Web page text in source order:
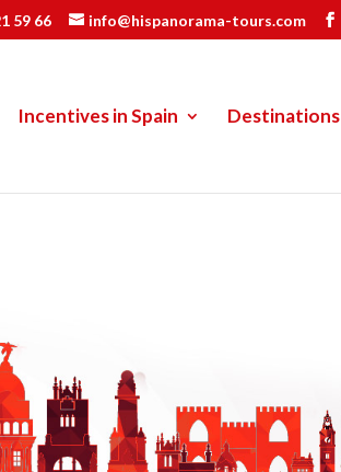
59 66 info@hispanorama-tours.com
Incentives in Spain Destinations